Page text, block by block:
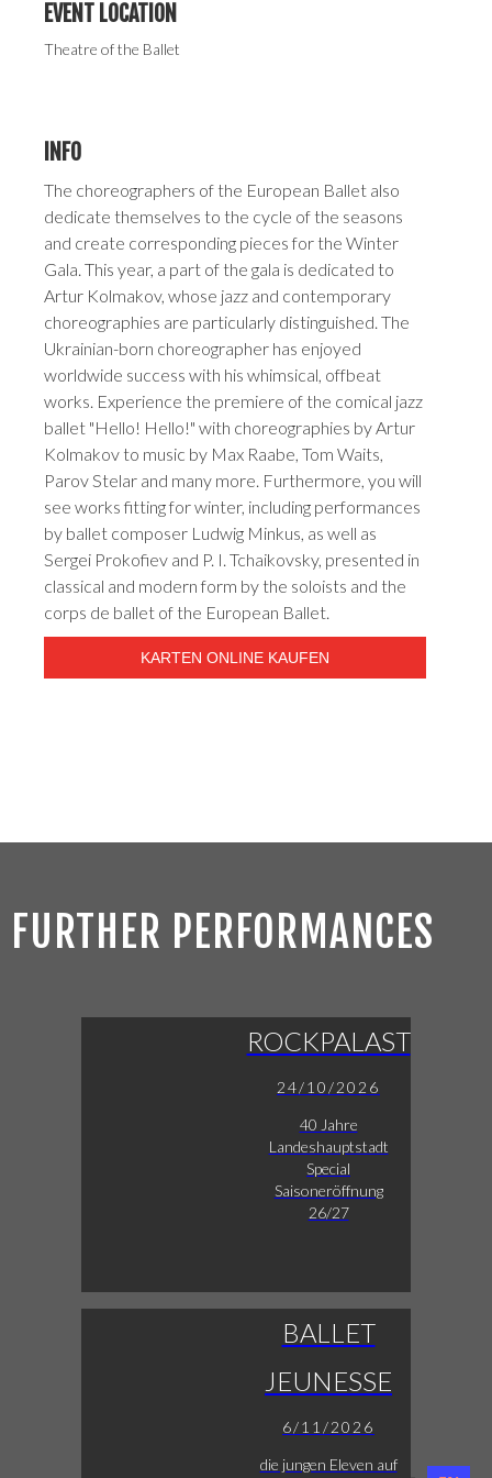
EVENT LOCATION
Theatre of the Ballet
INFO
The choreographers of the European Ballet also
dedicate themselves to the cycle of the seasons
and create corresponding pieces for the Winter
Gala. This year, a part of the gala is dedicated to
Artur Kolmakov, whose jazz and contemporary
choreographies are particularly distinguished. The
Ukrainian-born choreographer has enjoyed
worldwide success with his whimsical, offbeat
works. Experience the premiere of the comical jazz
ballet "Hello! Hello!" with choreographies by Artur
Kolmakov to music by Max Raabe, Tom Waits,
Parov Stelar and many more. Furthermore, you will
see works fitting for winter, including performances
by ballet composer Ludwig Minkus, as well as
Sergei Prokofiev and P. I. Tchaikovsky, presented in
classical and modern form by the soloists and the
corps de ballet of the European Ballet.
KARTEN ONLINE KAUFEN
FURTHER PERFORMANCES
ROCKPALAST
24/10/2026
40 Jahre
Landeshauptstadt
Special
Saisoneröffnung
26/27
BALLET
JEUNESSE
6/11/2026
die jungen Eleven auf